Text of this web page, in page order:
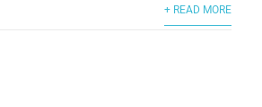
+ READ MORE